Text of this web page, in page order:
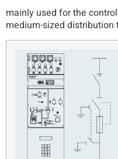
mainly used for the
medium-sized distribution